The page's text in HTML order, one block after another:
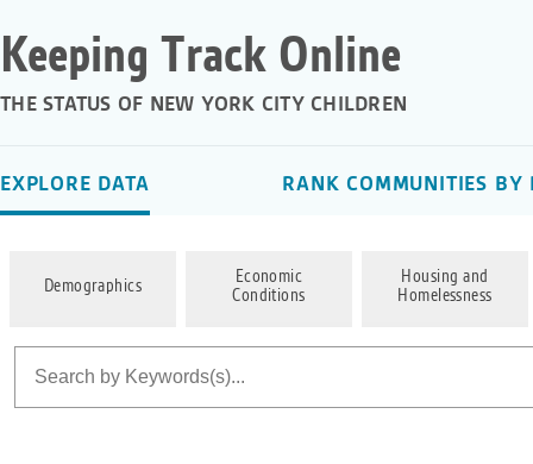
Keeping Track Online
THE STATUS OF NEW YORK CITY CHILDREN
EXPLORE DATA RANK COMMUNITIES BY
Demographics
Economic
Conditions
Housing and
Homelessness